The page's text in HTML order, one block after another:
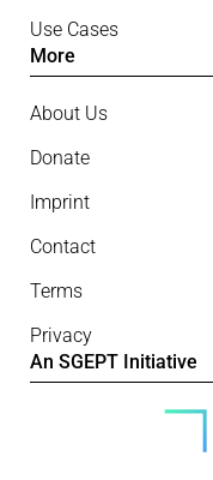
Use Cases
More
About Us
Donate
Imprint
Contact
Terms
Privacy
An SGEPT Initiative